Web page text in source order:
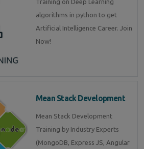
Training on Deep Learning
algorithms in python to get
Artificial Intelligence Career. Join
Now!
Mean Stack Development
Mean Stack Development
Training by Industry Experts
(MongoDB, Express JS, Angular